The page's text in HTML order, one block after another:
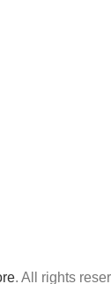
. All rights